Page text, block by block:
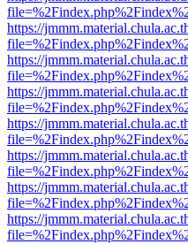
https://
https://
https://
https://
https://
https://
https://